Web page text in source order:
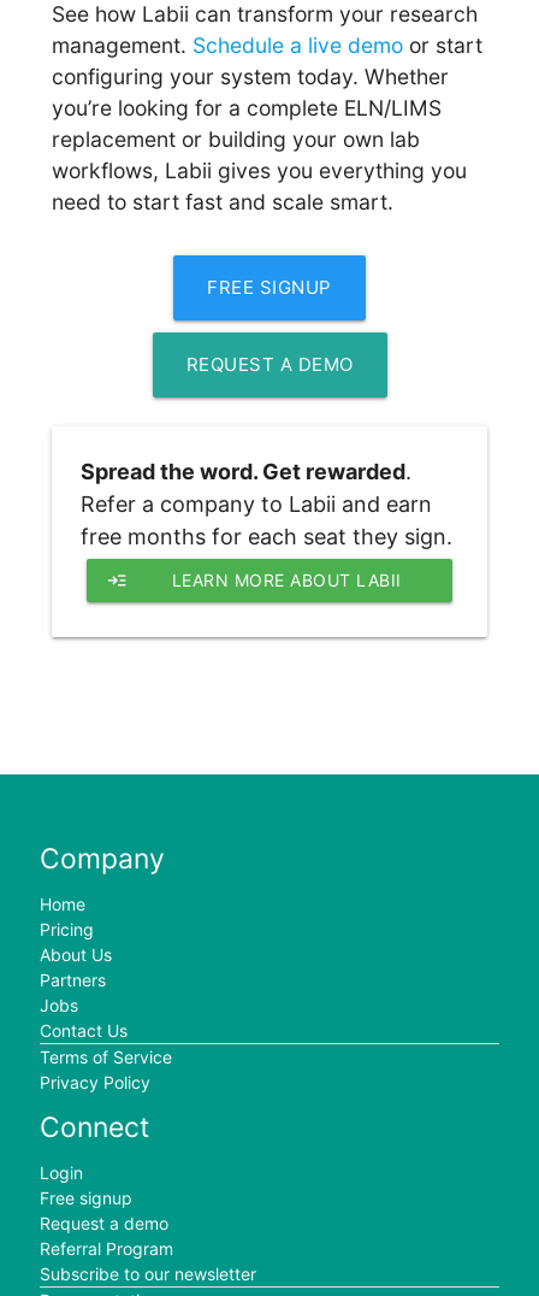
See how Labii can transform your research
management. Schedule a live demo or start
configuring your system today. Whether
you’re looking for a complete ELN/LIMS
replacement or building your own lab
workflows, Labii gives you everything you
need to start fast and scale smart.
FREE SIGNUP
REQUEST A DEMO
Spread the word. Get rewarded.
Refer a company to Labii and earn
free months for each seat they sign.
read_more LEARN MORE ABOUT LABII
Company
Home
Pricing
About Us
Partners
Jobs
Contact Us
Terms of Service
Privacy Policy
Connect
Login
Free signup
Request a demo
Referral Program
Subscribe to our newsletter